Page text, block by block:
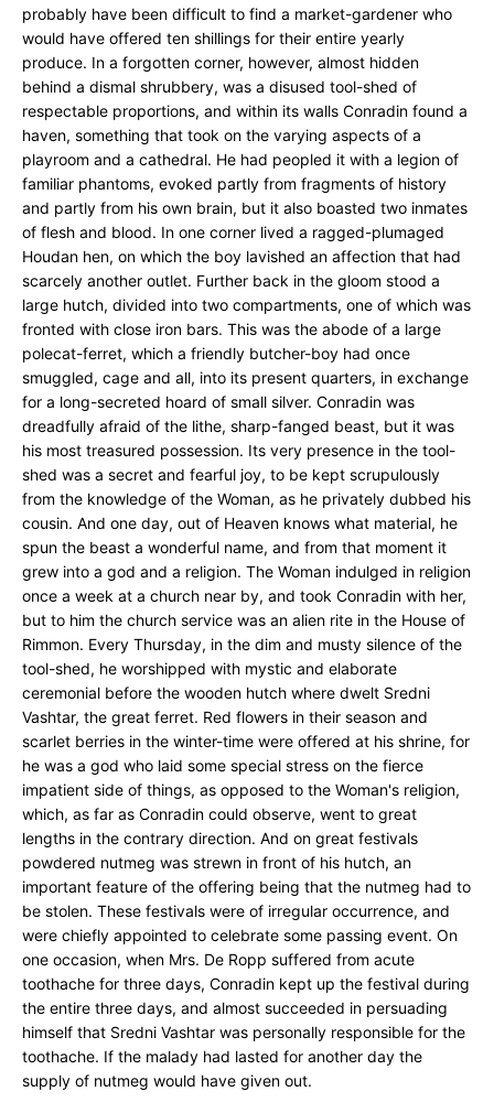
probably have been difficult to find a market-gardener who
would have offered ten shillings for their entire yearly
produce. In a forgotten corner, however, almost hidden
behind a dismal shrubbery, was a disused tool-shed of
respectable proportions, and within its walls Conradin found a
haven, something that took on the varying aspects of a
playroom and a cathedral. He had peopled it with a legion of
familiar phantoms, evoked partly from fragments of history
and partly from his own brain, but it also boasted two inmates
of flesh and blood. In one corner lived a ragged-plumaged
Houdan hen, on which the boy lavished an affection that had
scarcely another outlet. Further back in the gloom stood a
large hutch, divided into two compartments, one of which was
fronted with close iron bars. This was the abode of a large
polecat-ferret, which a friendly butcher-boy had once
smuggled, cage and all, into its present quarters, in exchange
for a long-secreted hoard of small silver. Conradin was
dreadfully afraid of the lithe, sharp-fanged beast, but it was
his most treasured possession. Its very presence in the tool-
shed was a secret and fearful joy, to be kept scrupulously
from the knowledge of the Woman, as he privately dubbed his
cousin. And one day, out of Heaven knows what material, he
spun the beast a wonderful name, and from that moment it
grew into a god and a religion. The Woman indulged in religion
once a week at a church near by, and took Conradin with her,
but to him the church service was an alien rite in the House of
Rimmon. Every Thursday, in the dim and musty silence of the
tool-shed, he worshipped with mystic and elaborate
ceremonial before the wooden hutch where dwelt Sredni
Vashtar, the great ferret. Red flowers in their season and
scarlet berries in the winter-time were offered at his shrine, for
he was a god who laid some special stress on the fierce
impatient side of things, as opposed to the Woman's religion,
which, as far as Conradin could observe, went to great
lengths in the contrary direction. And on great festivals
powdered nutmeg was strewn in front of his hutch, an
important feature of the offering being that the nutmeg had to
be stolen. These festivals were of irregular occurrence, and
were chiefly appointed to celebrate some passing event. On
one occasion, when Mrs. De Ropp suffered from acute
toothache for three days, Conradin kept up the festival during
the entire three days, and almost succeeded in persuading
himself that Sredni Vashtar was personally responsible for the
toothache. If the malady had lasted for another day the
supply of nutmeg would have given out.